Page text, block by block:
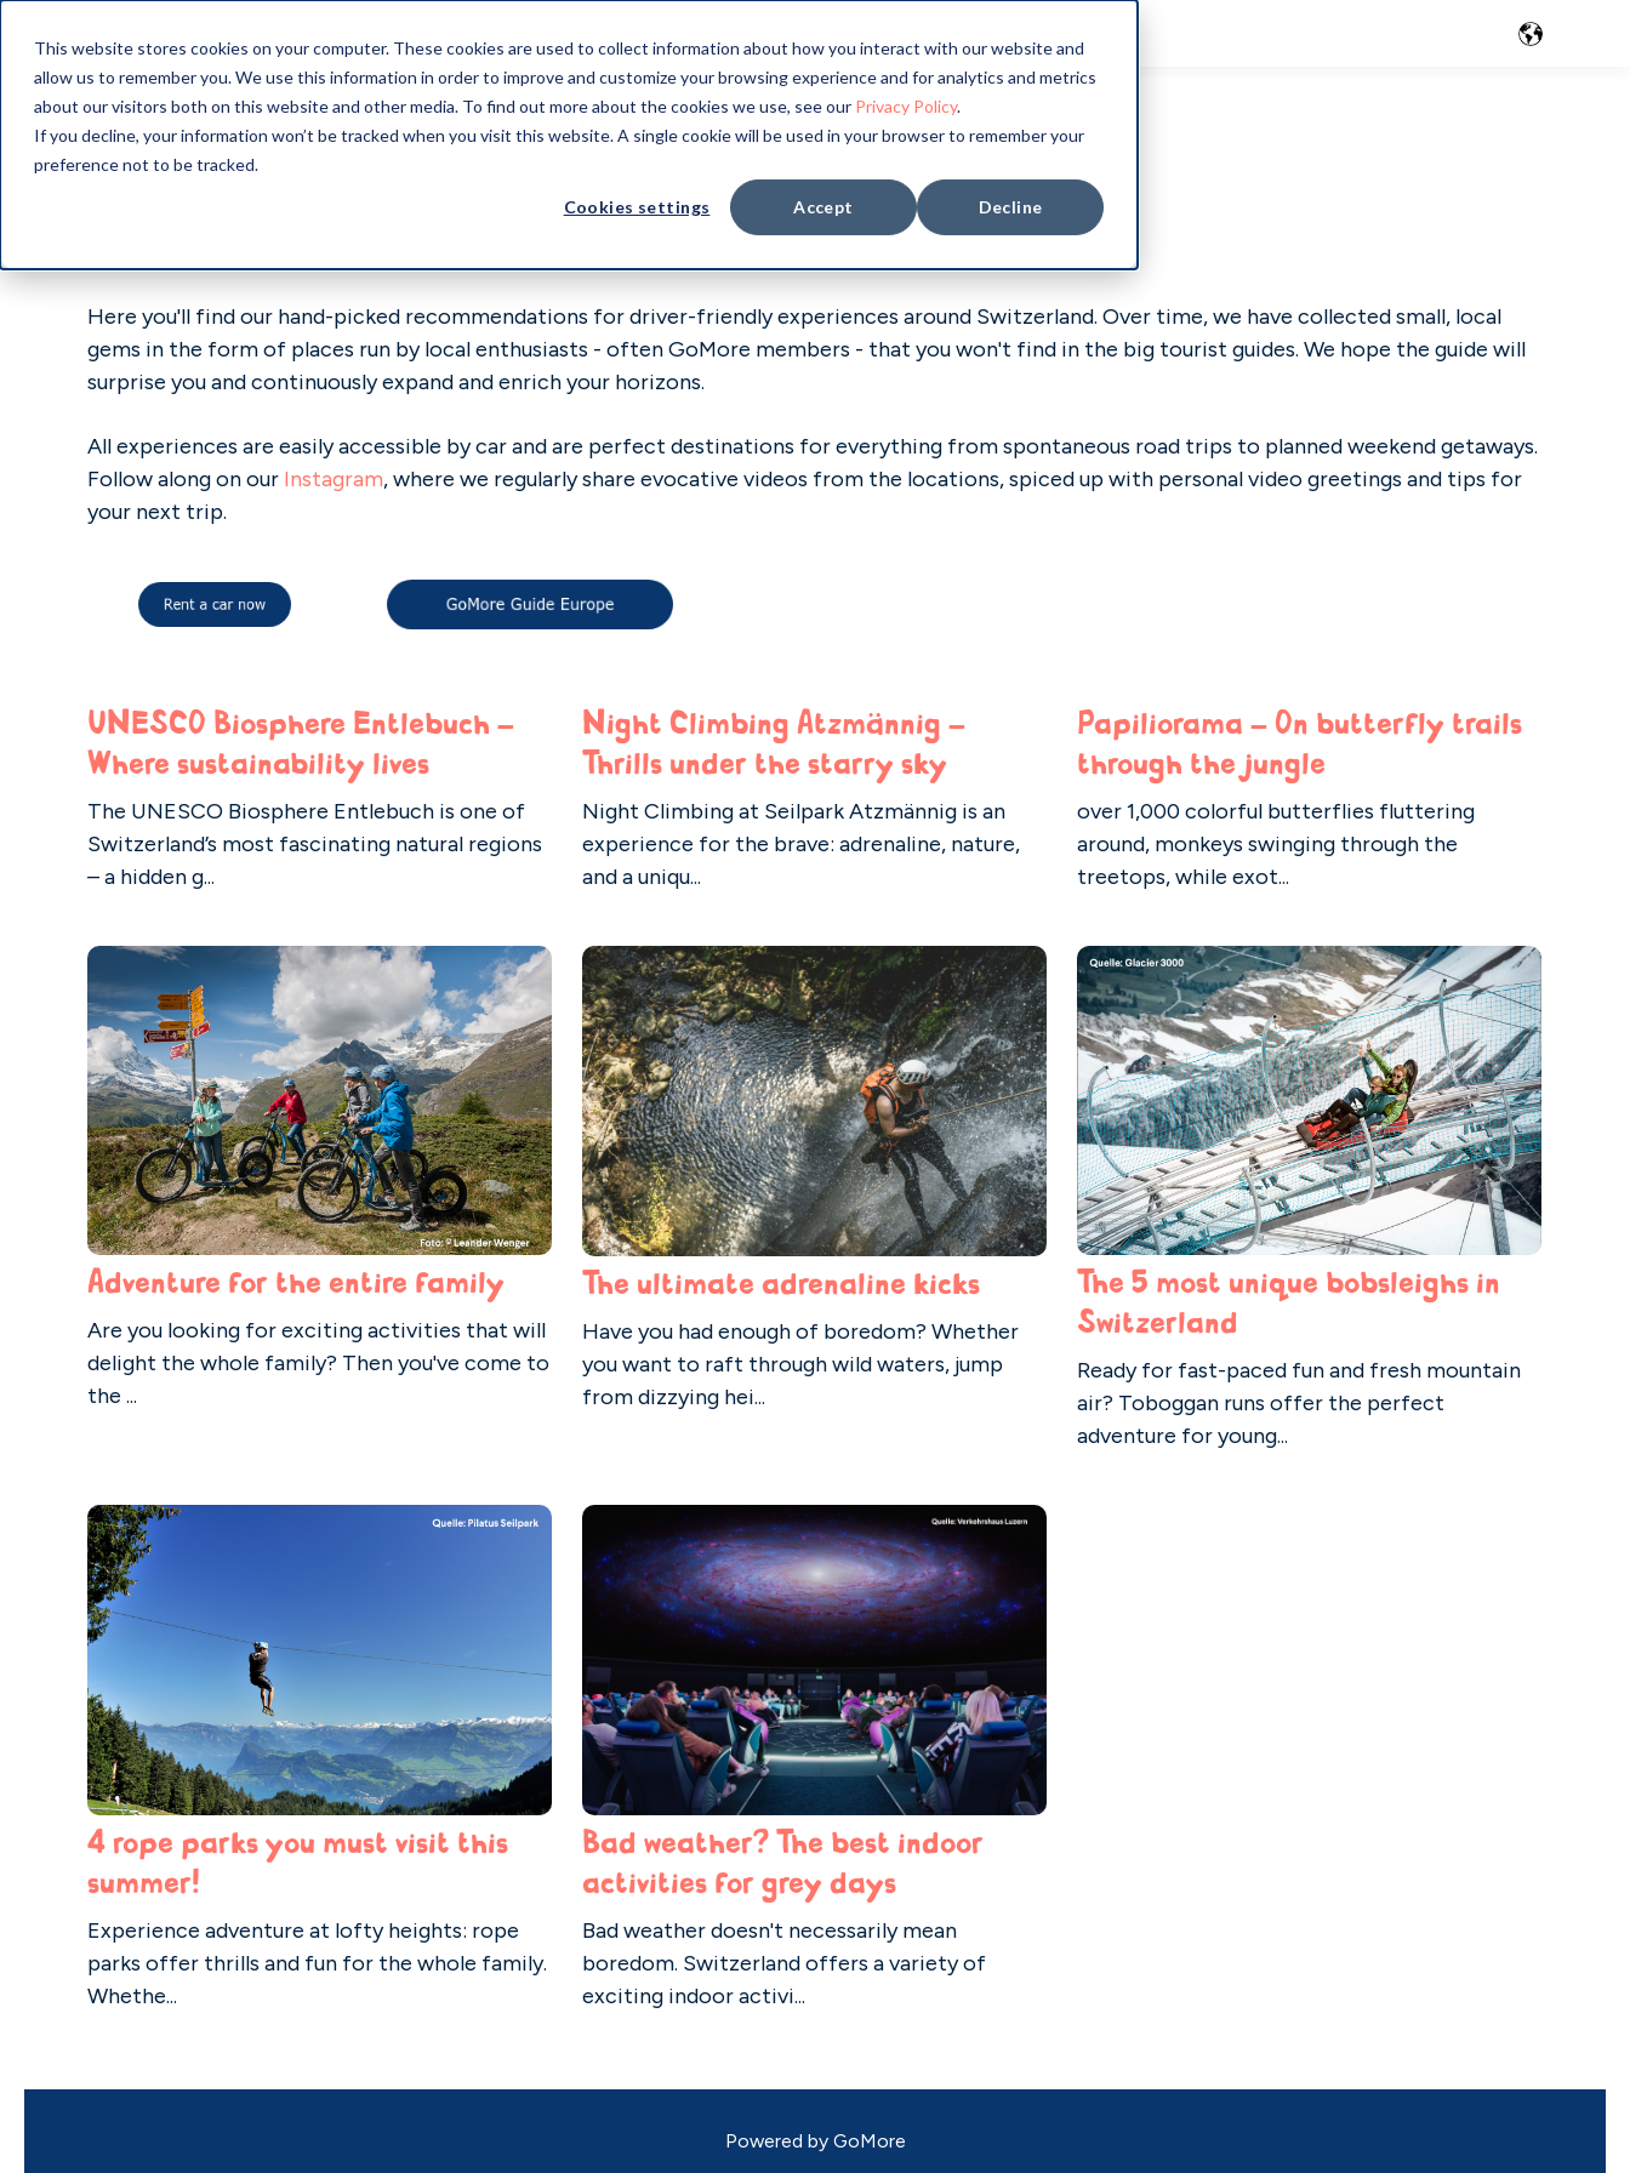
This website stores cookies on your computer. These cookies are used to collect information about how you interact with our website and
allow us to remember you. We use this information in order to improve and customize your browsing experience and for analytics and metrics
about our visitors both on this website and other media. To find out more about the cookies we use, see our Privacy Policy.
If you decline, your information won’t be tracked when you visit this website. A single cookie will be used in your browser to remember your
preference not to be tracked.
Cookies settings Accept Decline
GoMore guide in Switzerland
Here you'll find our hand-picked recommendations for driver-friendly experiences around Switzerland. Over time, we have collected small, local
gems in the form of places run by local enthusiasts - often GoMore members - that you won't find in the big tourist guides. We hope the guide will
surprise you and continuously expand and enrich your horizons.
All experiences are easily accessible by car and are perfect destinations for everything from spontaneous road trips to planned weekend getaways.
Follow along on our Instagram, where we regularly share evocative videos from the locations, spiced up with personal video greetings and tips for
your next trip.
UNESCO Biosphere Entlebuch –
Where sustainability lives
The UNESCO Biosphere Entlebuch is one of
Switzerland’s most fascinating natural regions
– a hidden g...
Night Climbing Atzmännig –
Thrills under the starry sky
Night Climbing at Seilpark Atzmännig is an
experience for the brave: adrenaline, nature,
and a uniqu...
Papiliorama – On butterfly trails
through the jungle
over 1,000 colorful butterflies fluttering
around, monkeys swinging through the
treetops, while exot...
Adventure for the entire family
Are you looking for exciting activities that will
delight the whole family? Then you've come to
the ...
The ultimate adrenaline kicks
Have you had enough of boredom? Whether
you want to raft through wild waters, jump
from dizzying hei...
The 5 most unique bobsleighs in
Switzerland
Ready for fast-paced fun and fresh mountain
air? Toboggan runs offer the perfect
adventure for young...
4 rope parks you must visit this
summer!
Experience adventure at lofty heights: rope
parks offer thrills and fun for the whole family.
Whethe...
Bad weather? The best indoor
activities for grey days
Bad weather doesn't necessarily mean
boredom. Switzerland offers a variety of
exciting indoor activi...
Powered by GoMore